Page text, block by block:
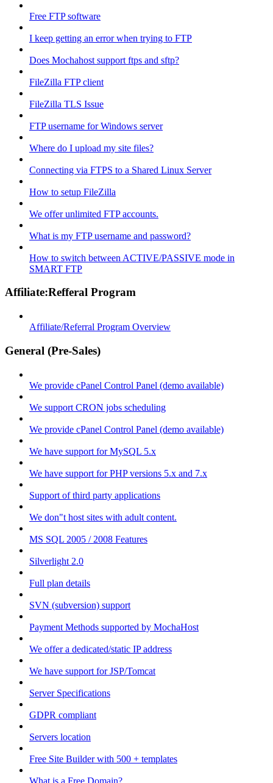
Free FTP software
I keep getting an error when trying to FTP
Does Mochahost support ftps and sftp?
FileZilla FTP client
FileZilla TLS Issue
FTP username for Windows server
Where do I upload my site files?
Connecting via FTPS to a Shared Linux Server
How to setup FileZilla
We offer unlimited FTP accounts.
What is my FTP username and password?
How to switch between ACTIVE/PASSIVE mode in
SMART FTP
Affiliate:Refferal Program
Affiliate/Referral Program Overview
General (Pre-Sales)
We provide cPanel Control Panel (demo available)
We support CRON jobs scheduling
We provide cPanel Control Panel (demo available)
We have support for MySQL 5.x
We have support for PHP versions 5.x and 7.x
Support of third party applications
We don"t host sites with adult content.
MS SQL 2005 / 2008 Features
Silverlight 2.0
Full plan details
SVN (subversion) support
Payment Methods supported by MochaHost
We offer a dedicated/static IP address
We have support for JSP/Tomcat
Server Specifications
GDPR compliant
Servers location
Free Site Builder with 500 + templates
What is a Free Domain?